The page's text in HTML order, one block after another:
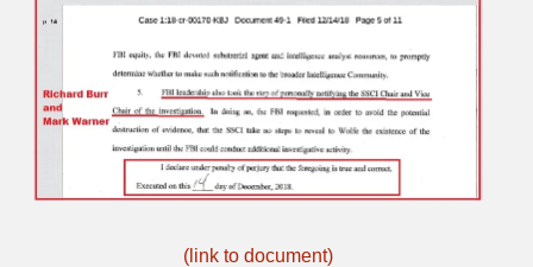
(link to document)